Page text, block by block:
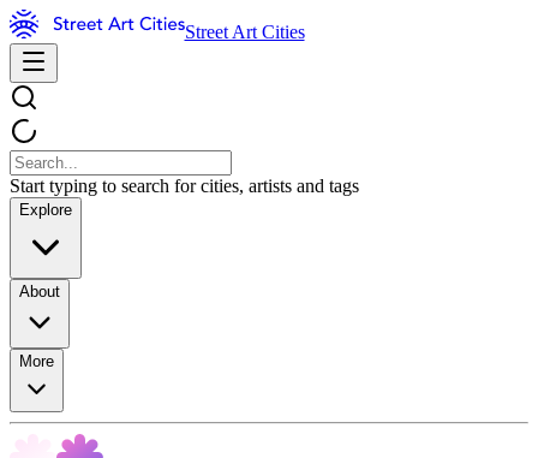
Street Art Cities
Start typing to search for cities, artists and tags
Explore
About
More